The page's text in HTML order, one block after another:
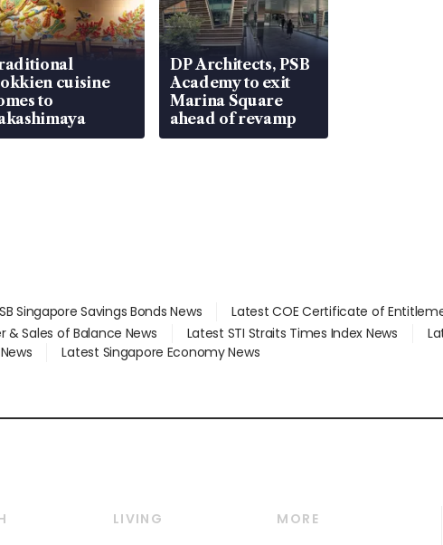
cuisine
to
DP Architects, PSB
Academy to exit
Marina Square
ahead of revamp
Singapore Savings Bonds News
Latest COE Certificate of
& Sales of Balance News Latest STI Straits Times Index News
Latest Singapore Economy News
LIVING
MORE